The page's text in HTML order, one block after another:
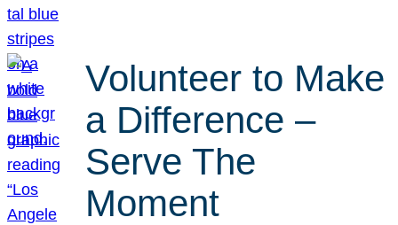
Volunteer to Make
a Difference –
Serve The
Moment